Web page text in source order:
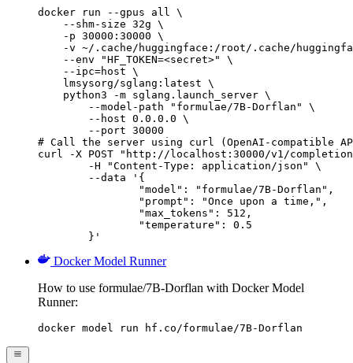
docker run --gpus all \
    --shm-size 32g \
    -p 30000:30000 \
-v ~/.cache/huggingface:/root/.cache/
    --env "HF_TOKEN=<secret>" \
    --ipc=host \
    lmsysorg/sglang:latest \
    python3 -m sglang.launch_server \
        --model-path "formulae/7B-Dorflan" \
        --host 0.0.0.0 \
        --port 30000
# Call the server using curl (OpenAI-compatible
curl -X POST "http://localhost:30000/v1/
	-H "Content-Type: application/json" \
	--data '{
		"model": "formulae/7B-Dorflan",
		"prompt": "Once upon a time,",
		"max_tokens": 512,
		"temperature": 0.5
	}'
Docker Model Runner
How to use formulae/7B-Dorflan with Docker Model
Runner:
docker model run hf.co/formulae/7B-Dorflan